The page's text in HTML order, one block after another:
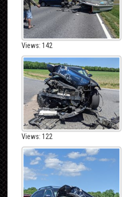
Views: 142
Views: 122